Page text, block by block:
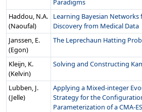
Paradigms
Haddou, N.A.
(Naoufal)
Learning Bayesian Networks
Discovery from Medical Data
Janssen, E.
(Egon)
The Leprechaun Hatting
Kleijn, K.
(Kelvin)
Solving and Constructing
Lubben, J.
(Jelle)
Applying a Mixed-integer
Strategy for the
Parameterization of a CMA-ES